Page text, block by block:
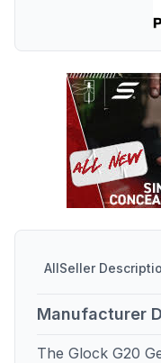
AllSeller
Manufacturer
The Glock G20